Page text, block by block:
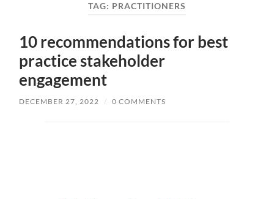
TAG: PRACTITIONERS
10 recommendations for best
practice stakeholder
engagement
DECEMBER 27, 2022 / 0 COMMENTS